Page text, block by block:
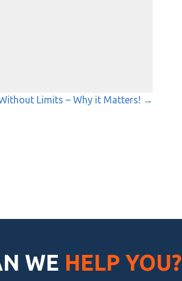
Limits – Why it Matters! →
WE HELP YOU?